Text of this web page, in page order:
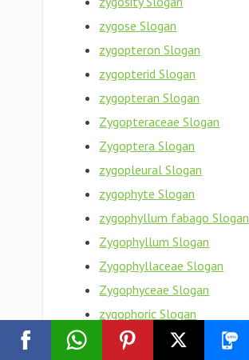
zygose Slogan
zygopteron Slogan
zygopterid Slogan
zygopteran Slogan
Zygopteraceae Slogan
Zygoptera Slogan
zygopleural Slogan
zygophyte Slogan
zygophyllum fabago Slogan
Zygophyllum Slogan
Zygophyllaceae Slogan
Zygophyceae Slogan
zygophoric Slogan
zygophore Slogan